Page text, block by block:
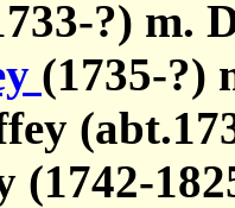
?) m.
(1735-?)
(1742-